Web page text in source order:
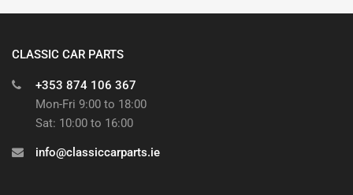
CLASSIC CAR PARTS
+353 874 106 367
Mon-Fri 9:00 to 18:00
Sat: 10:00 to 16:00
info@classiccarparts.ie